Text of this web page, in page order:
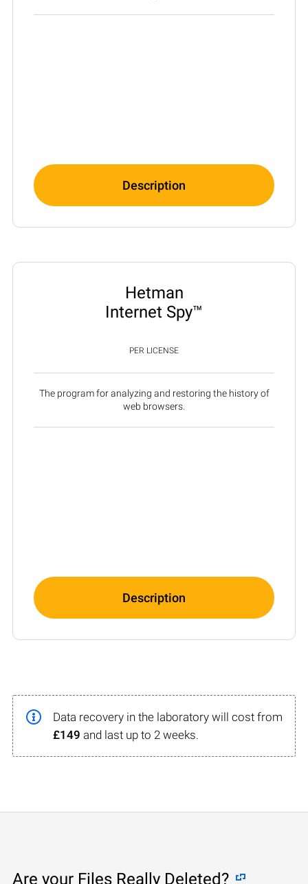
Description
Hetman
Internet Spy™
PER LICENSE
The program for analyzing and restoring the history of
web browsers.
Description
Data recovery in the laboratory will cost from
£149 and last up to 2 weeks.
Are your Files Really Deleted?